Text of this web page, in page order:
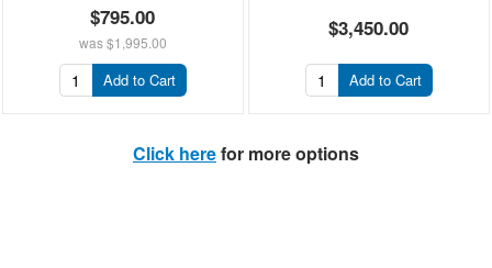
$795.00
was$1,995.00
Add to Cart
$3,450.00
Add to Cart
Click herefor more options